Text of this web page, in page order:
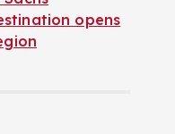
opens